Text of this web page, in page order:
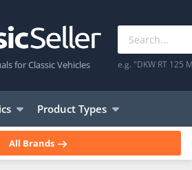
for Classic Vehicles e.g. "DKW RT 125
Product Types
All Brands